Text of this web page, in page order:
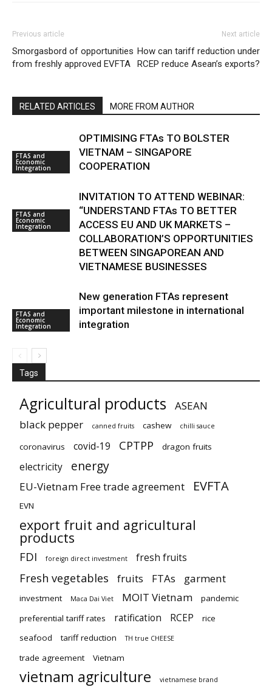
Previous article
Smorgasbord of opportunities
from freshly approved EVFTA
Next article
How can tariff reduction under
RCEP reduce Asean’s exports?
RELATED ARTICLES MORE FROM AUTHOR
FTAS and
Economic
Integration
OPTIMISING FTAs TO BOLSTER
VIETNAM – SINGAPORE
COOPERATION
FTAS and
Economic
Integration
INVITATION TO ATTEND WEBINAR:
“UNDERSTAND FTAs TO BETTER
ACCESS EU AND UK MARKETS –
COLLABORATION’S OPPORTUNITIES
BETWEEN SINGAPOREAN AND
VIETNAMESE BUSINESSES
FTAS and
Economic
Integration
New generation FTAs represent
important milestone in international
integration
Tags
Agricultural products
ASEAN
black pepper
canned fruits cashew chilli sauce
coronavirus covid-19 CPTPP dragon fruits
electricity energy
EU-Vietnam Free trade agreement EVFTA
EVN
export fruit and agricultural
products
FDI foreign direct investment fresh fruits
Fresh vegetables fruits FTAs garment
investment Maca Dai Viet MOIT Vietnam
pandemic
preferential tariff rates
ratification RCEP
rice
seafood
tariff reduction TH true CHEESE
trade agreement Vietnam
vietnam agriculture vietnamese brand